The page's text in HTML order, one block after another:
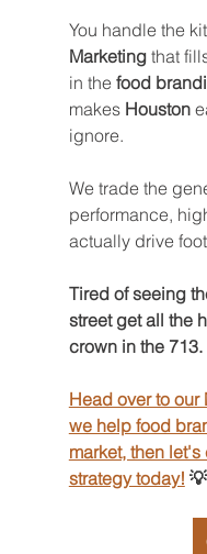
You handle the
Marketing that
in the food
makes Houston
ignore.
We trade the
performance,
actually drive
Tired of seeing
street get all the
crown in the 713.
Head over to
we help food
market, then
strategy today! 💡